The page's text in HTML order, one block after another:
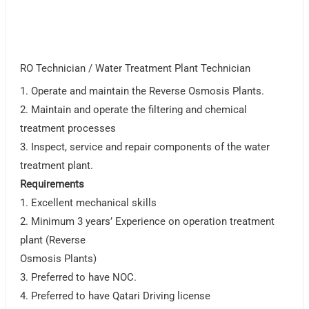
RO Technician / Water Treatment Plant Technician
1. Operate and maintain the Reverse Osmosis Plants.
2. Maintain and operate the filtering and chemical
treatment processes
3. Inspect, service and repair components of the water
treatment plant.
Requirements
1. Excellent mechanical skills
2. Minimum 3 yearsʼ Experience on operation treatment
plant (Reverse
Osmosis Plants)
3. Preferred to have NOC.
4. Preferred to have Qatari Driving license